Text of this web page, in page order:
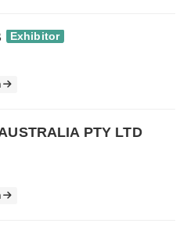
Exhibitor
PTY LTD